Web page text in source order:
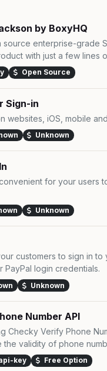
by BoxyHQ
source enterprise-grade
with just a few lines
Open Source
Sign-in
websites, iOS, mobile
Unknown
for your users
Unknown
customers to sign in
PayPal login credentials.
Unknown
Number API
Checky Verify Phone
the validity of phone
key Free Option